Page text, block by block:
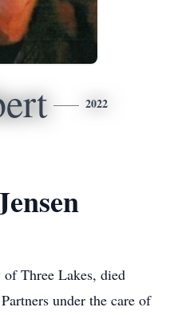
2022
of Three Lakes, died
under the care of